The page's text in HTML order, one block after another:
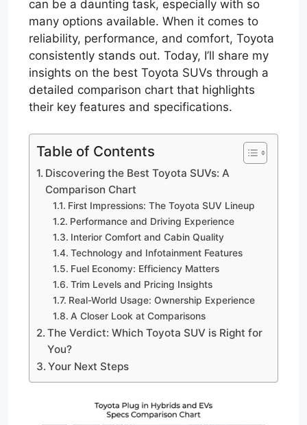
can be a daunting task, especially with so
many options available. When it comes to
reliability, performance, and comfort, Toyota
consistently stands out. Today, I’ll share my
insights on the best Toyota SUVs through a
detailed comparison chart that highlights
their key features and specifications.
Table of Contents
Discovering the Best Toyota SUVs: A
Comparison Chart
First Impressions: The Toyota SUV Lineup
Performance and Driving Experience
Interior Comfort and Cabin Quality
Technology and Infotainment Features
Fuel Economy: Efficiency Matters
Trim Levels and Pricing Insights
Real-World Usage: Ownership Experience
A Closer Look at Comparisons
The Verdict: Which Toyota SUV is Right for
You?
Your Next Steps